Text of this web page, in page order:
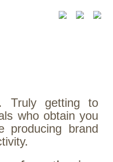
Truly getting to
who obtain you
producing brand